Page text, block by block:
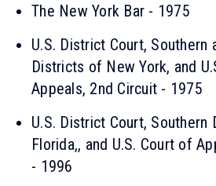
The New York Bar - 1975
U.S. District Court, Southern
Districts of New York, and
Appeals, 2nd Circuit - 1975
U.S. District Court, Southern
Florida,, and U.S. Court of
- 1996